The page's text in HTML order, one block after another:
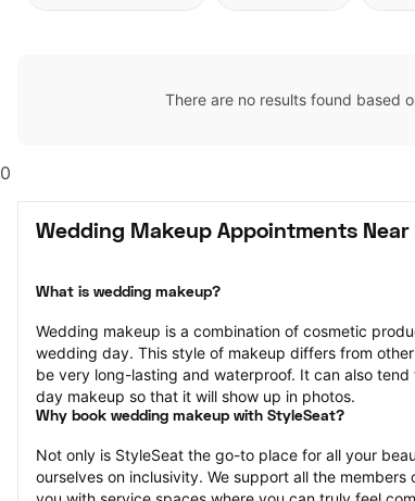
There are no results found based
0
Wedding Makeup Appointments Near
What is wedding makeup?
Wedding makeup is a combination of cosmetic
wedding day. This style of makeup differs from
be very long-lasting and waterproof. It can also tend
day makeup so that it will show up in photos.
Why book wedding makeup with StyleSeat?
Not only is StyleSeat the go-to place for all your
ourselves on inclusivity. We support all the